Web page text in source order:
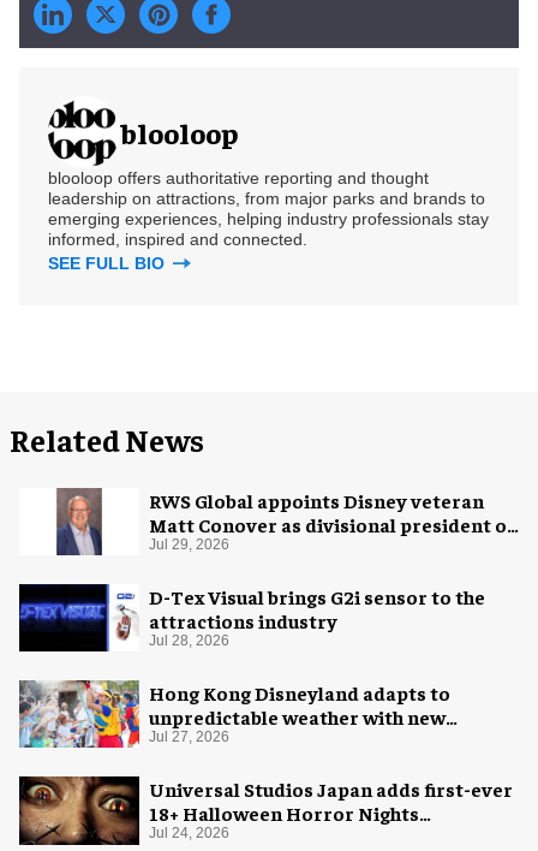
blooloop
blooloop offers authoritative reporting and thought
leadership on attractions, from major parks and brands to
emerging experiences, helping industry professionals stay
informed, inspired and connected.
SEE FULL BIO
Related News
RWS Global appoints Disney veteran
Matt Conover as divisional president of
global production
Jul 29, 2026
D-Tex Visual brings G2i sensor to the
attractions industry
Jul 28, 2026
Hong Kong Disneyland adapts to
unpredictable weather with new
measures
Jul 27, 2026
Universal Studios Japan adds first-ever
18+ Halloween Horror Nights
experience
Jul 24, 2026